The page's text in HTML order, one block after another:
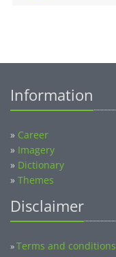
Information
» Career
» Imagery
» Dictionary
» Themes
Disclaimer
»Terms and conditions